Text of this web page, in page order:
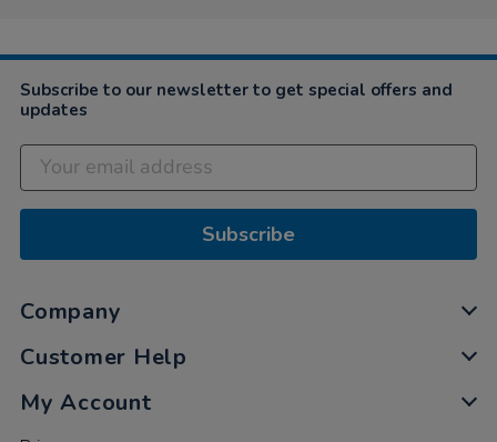
Subscribe to our newsletter to get special offers and
updates
Subscribe
Company
Customer Help
My Account